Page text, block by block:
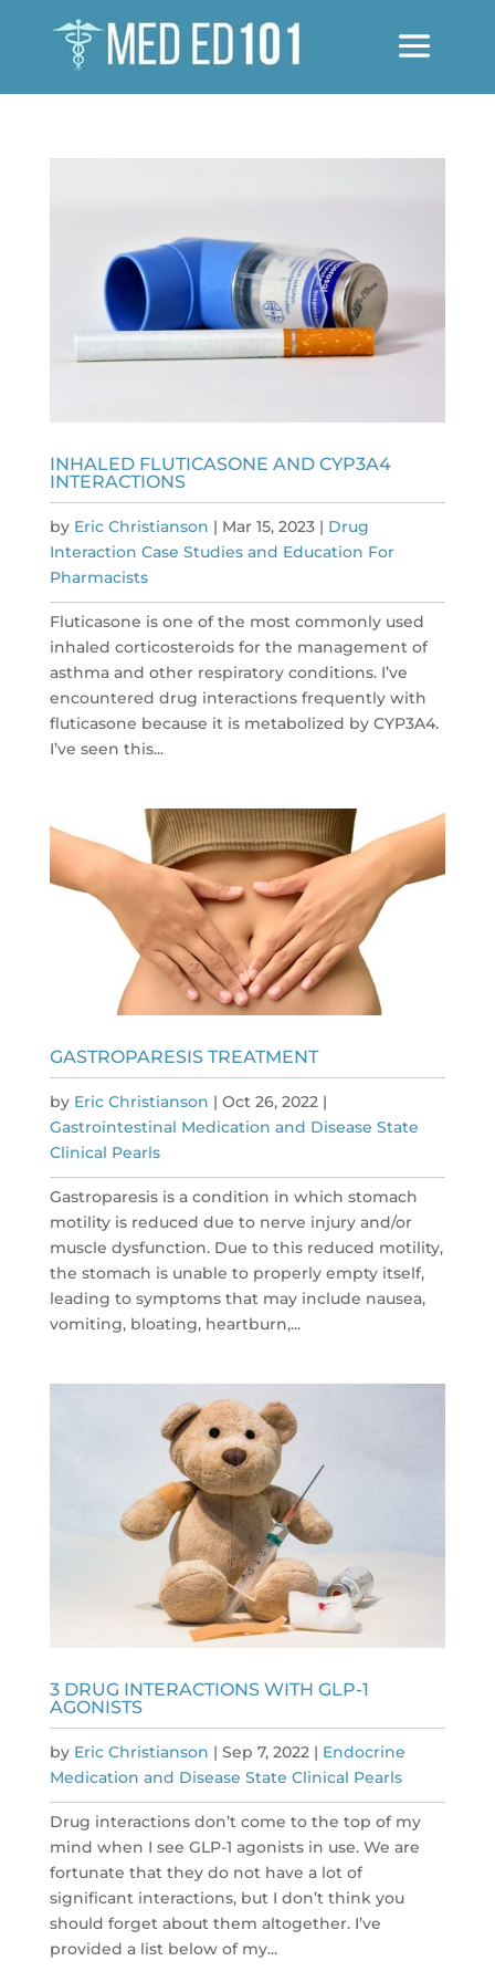
INHALED FLUTICASONE AND CYP3A4
INTERACTIONS
by Eric Christianson | Mar 15, 2023| Drug
Interaction Case Studies and Education For
Pharmacists
Fluticasone is one of the most commonly used
inhaled corticosteroids for the management of
asthma and other respiratory conditions. I’ve
encountered drug interactions frequently with
fluticasone because it is metabolized by CYP3A4.
I’ve seen this...
GASTROPARESIS TREATMENT
by Eric Christianson | Oct 26, 2022|
Gastrointestinal Medication and Disease State
Clinical Pearls
Gastroparesis is a condition in which stomach
motility is reduced due to nerve injury and/or
muscle dysfunction. Due to this reduced motility,
the stomach is unable to properly empty itself,
leading to symptoms that may include nausea,
vomiting, bloating, heartburn,...
3 DRUG INTERACTIONS WITH GLP-1
AGONISTS
by Eric Christianson | Sep 7, 2022 | Endocrine
Medication and Disease State Clinical Pearls
Drug interactions don’t come to the top of my
mind when I see GLP-1 agonists in use. We are
fortunate that they do not have a lot of
significant interactions, but I don’t think you
should forget about them altogether. I’ve
provided a list below of my...